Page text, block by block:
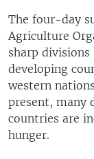
Languages
The four-day
Agriculture
sharp
developing
western
present, many
countries are
hunger.